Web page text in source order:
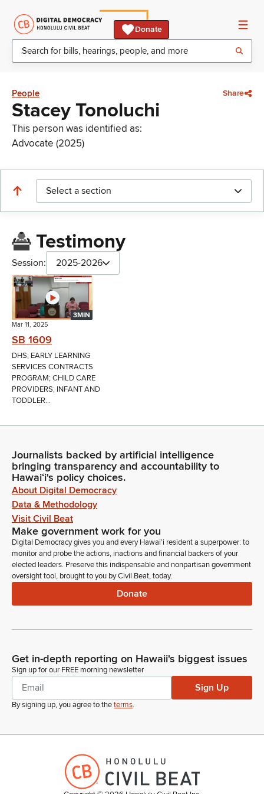
Donate
People Share
Stacey Tonoluchi
This person was identified as:
Advocate (2025)
Select a section
Testimony
Session: 2025-2026
3MIN
Mar 11, 2025
SB 1609
DHS; EARLY LEARNING
SERVICES CONTRACTS
PROGRAM; CHILD CARE
PROVIDERS; INFANT AND
TODDLER...
Journalists backed by artificial intelligence
bringing transparency and accountability to
Hawaiʻi's policy choices.
About Digital Democracy
Data & Methodology
Visit Civil Beat
Make government work for you
Digital Democracy gives you and every Hawaiʻi resident a superpower: to
monitor and probe the actions, inactions and financial backers of your
elected leaders. Preserve this indispensable and nonpartisan government
oversight tool, brought to you by Civil Beat, today.
Donate
Get in-depth reporting on Hawaii's biggest issues
Sign up for our FREE morning newsletter
Sign Up
By signing up, you agree to theterms.